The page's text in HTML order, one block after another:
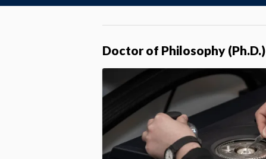
Doctor of Philosophy (Ph.D.)